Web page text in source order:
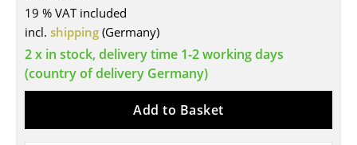
Bureaus & Desks
Conference Tables
Cocktail Tables & Lecterns
19 % VAT included
incl. shipping (Germany)
2 x in stock, delivery time 1-2 working days
(country of delivery Germany)
Add to Basket